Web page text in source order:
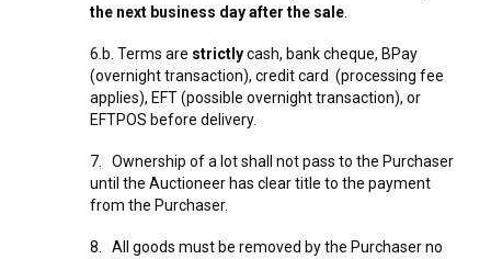
the next business day after the sale
6.b. Terms are strictlycash, bank cheque, BPay
(overnight transaction), credit card (processing fee
applies), EFT (possible overnight transaction), or
EFTPOS before delivery.
7. Ownership of a lot shall not pass to the Purchaser
until the Auctioneer has clear title to the payment
from the Purchaser.
8. All goods must be removed by the Purchaser no